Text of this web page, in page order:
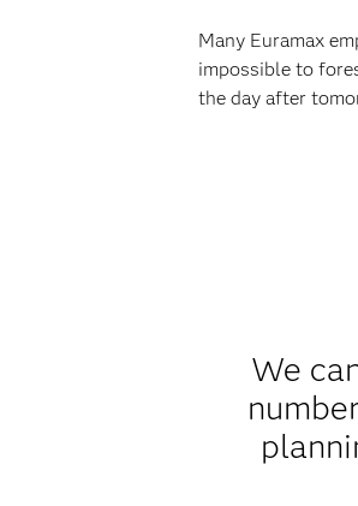
Many Euramax
impossible to
the day after
We